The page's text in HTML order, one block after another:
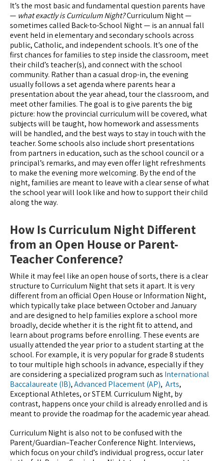
It’s the most basic and fundamental question parents have
— what exactly is Curriculum Night?Curriculum Night —
sometimes called Back-to-School Night — is an annual fall
event held in elementary and secondary schools across
public, Catholic, and independent schools. It’s one of the
first chances for families to step inside the classroom, meet
their child’s teacher(s), and connect with the school
community. Rather than a casual drop-in, the evening
usually follows a set agenda where parents hear a
presentation about the year ahead, tour the classroom, and
meet other families. The goal is to give parents the big
picture: how the provincial curriculum will be covered, what
subjects will be taught, how homework and assessments
will be handled, and the best ways to stay in touch with the
teacher. Some schools also include short presentations
from partners in education, such as the school council or a
principal’s remarks, and may even offer light refreshments
to make the evening more welcoming. By the end of the
night, families are meant to leave with a clear sense of what
the school year will look like and how to support their child
along the way.
How Is Curriculum Night Different
from an Open House or Parent-
Teacher Conference?
While it may feel like an open house of sorts, there is a clear
structure to Curriculum Night that sets it apart. It is very
different from an official Open House or Information Night,
which typically take place between October and January
and are designed to help families explore a school more
broadly, decide whether it is the right fit to attend, and
learn about programs before enrolling. These events are
usually attended the year prior to a student starting at the
school. For example, it is very popular for grade 8 students
to tour multiple high schools in advance, especially if they
are considering a specialized program such as International
Baccalaureate (IB),Advanced Placement (AP), Arts,
Exceptional Athletes, or STEM. Curriculum Night, by
contrast, happens once your child is already enrolled and is
meant to provide the roadmap for the academic year ahead.
Curriculum Night is also not to be confused with the
Parent/Guardian–Teacher Conference Night. Interviews,
which focus on your child’s individual progress, occur later